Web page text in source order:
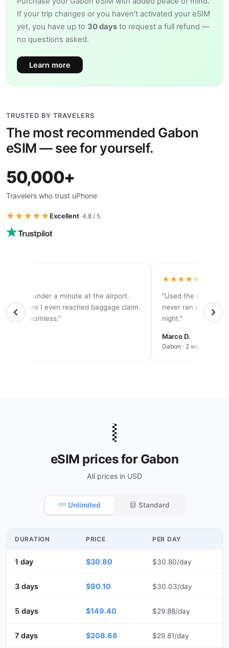
If your trip changes or you haven't activated your eSIM
yet, you have up to 30 days to request a full refund —
no questions asked.
Learn more
TRUSTED BY TRAVELERS
The most recommended Gabon
eSIM — see for yourself.
50,000+
Travelers who trust uPhone
★★★★★Excellent· 4.8 / 5
in under a minute at the airport.
5G before I even reached baggage claim.
seamless."
★★★★★
"Used the
never ran out of
night."
Marco D.
Gabon · 2 weeks
🇬🇦
eSIM prices for Gabon
All prices in USD
Unlimited Standard
DURATION PRICE PER DAY
1 day $30.80 $30.80/day
3 days $90.10 $30.03/day
5 days $149.40 $29.88/day
7 days $208.68 $29.81/day